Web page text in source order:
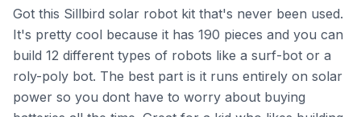
Got this Sillbird solar robot kit that's never been used.
It's pretty cool because it has 190 pieces and you can
build 12 different types of robots like a surf-bot or a
roly-poly bot. The best part is it runs entirely on solar
power so you dont have to worry about buying